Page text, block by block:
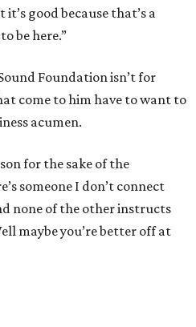
good because that’s a
be here.”
Foundation isn’t for
come to him have to want to
acumen.
for the sake of the
someone I don’t connect
none of the other instructs
maybe you’re better off at